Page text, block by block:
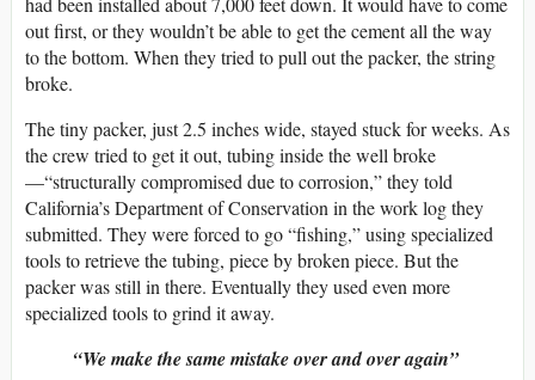
out first, or they wouldn’t be able to get the cement all the way
to the bottom. When they tried to pull out the packer, the string
broke.
The tiny packer, just 2.5 inches wide, stayed stuck for weeks. As
the crew tried to get it out, tubing inside the well broke
—“structurally compromised due to corrosion,” they told
California’s Department of Conservation in the work log they
submitted. They were forced to go “fishing,” using specialized
tools to retrieve the tubing, piece by broken piece. But the
packer was still in there. Eventually they used even more
specialized tools to grind it away.
“We make the same mistake over and over again”